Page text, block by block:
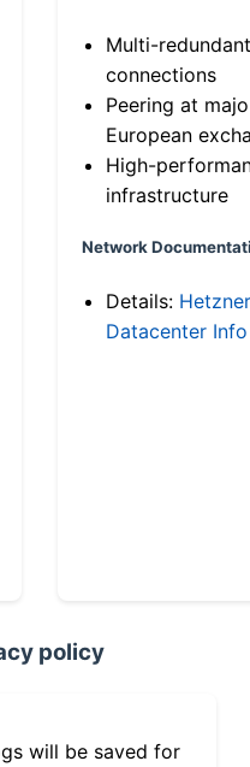
Multi-
connections
Peering at
European
High-
infrastructure
Network
Details: Hetzner
Datacenter Info
policy
will be saved for